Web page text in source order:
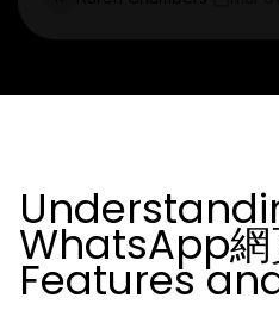
WhatsApp網
Features